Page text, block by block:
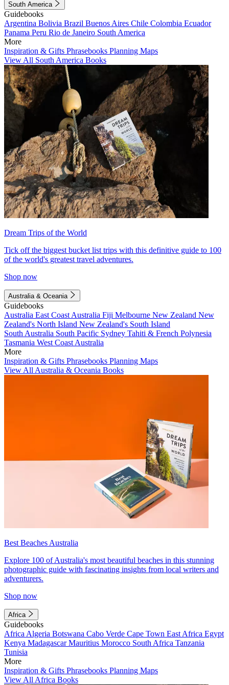
South America
Guidebooks
Argentina Bolivia Brazil Buenos Aires Chile Colombia Ecuador
Panama Peru Rio de Janeiro South America
More
Inspiration & Gifts Phrasebooks Planning Maps
View All South America Books
Dream Trips of the World
Tick off the biggest bucket list trips with this definitive guide to 100
of the world's greatest travel adventures.
Shop now
Australia & Oceania
Guidebooks
Australia East Coast Australia Fiji Melbourne New Zealand New
Zealand's North Island New Zealand's South Island
South Australia South Pacific Sydney Tahiti & French Polynesia
Tasmania West Coast Australia
More
Inspiration & Gifts Phrasebooks Planning Maps
View All Australia & Oceania Books
Best Beaches Australia
Explore 100 of Australia's most beautiful beaches in this stunning
photographic guide with fascinating insights from local writers and
adventurers.
Shop now
Africa
Guidebooks
Africa Algeria Botswana Cabo Verde Cape Town East Africa Egypt
Kenya MadagascarMauritius Morocco South Africa Tanzania
Tunisia
More
Inspiration & Gifts Phrasebooks Planning Maps
View All Africa Books